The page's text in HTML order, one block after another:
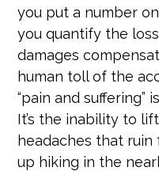
you put a number
you quantify the
damages
human toll of the
“pain and suffering”
It’s the inability to
headaches that
up hiking in the